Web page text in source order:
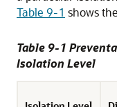
Table 9-1 shows
Table 9-1
Isolation Level